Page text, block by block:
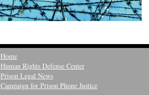
Home
Human Rights Defense Center
Prison Legal News
Campaign for Prison Phone Justice